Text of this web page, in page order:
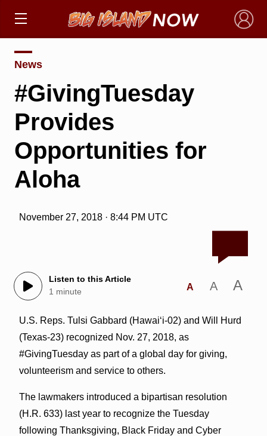
×
News
#GivingTuesday
Provides
Opportunities for
Aloha
November 27, 2018 · 8:44 PM UTC
Listen to this Article
1 minute
A A A
U.S. Reps. Tulsi Gabbard (Hawai‘i-02) and Will Hurd
(Texas-23) recognized Nov. 27, 2018, as
#GivingTuesday as part of a global day for giving,
volunteerism and service to others.
The lawmakers introduced a bipartisan resolution
(H.R. 633) last year to recognize the Tuesday
following Thanksgiving, Black Friday and Cyber